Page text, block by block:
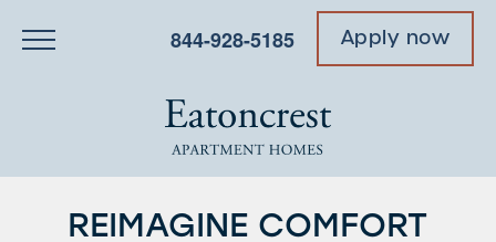
844-928-5185 Apply now
REIMAGINE COMFORT